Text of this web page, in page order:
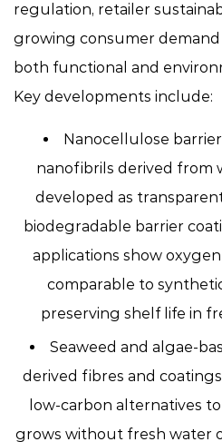
regulation, retailer
growing consumer
both functional and
Key developments include:
Nanocellulose
nanofibrils derived from
developed as
biodegradable barrier
applications show
comparable to
preserving shelf life in
Seaweed and algae-
derived fibres and
low-carbon alternatives
grows without fresh water